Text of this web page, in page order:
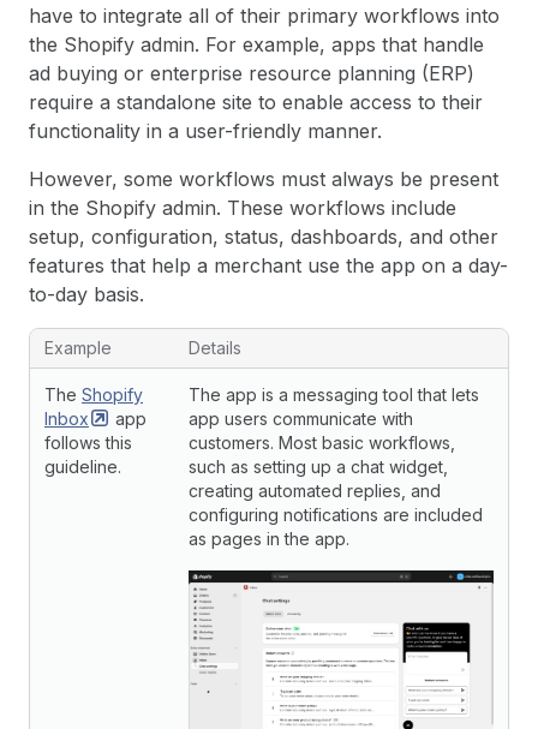
have to integrate all of their primary workflows into
the Shopify admin. For example, apps that handle
ad buying or enterprise resource planning (ERP)
require a standalone site to enable access to their
functionality in a user-friendly manner.
However, some workflows must always be present
in the Shopify admin. These workflows include
setup, configuration, status, dashboards, and other
features that help a merchant use the app on a day-
to-day basis.
Example Details
The Shopify
Inbox
app
follows this
guideline.
The app is a messaging tool that lets
app users communicate with
customers. Most basic workflows,
such as setting up a chat widget,
creating automated replies, and
configuring notifications are included
as pages in the app.